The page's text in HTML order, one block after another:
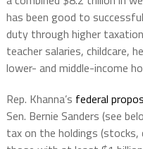
has been good to
duty through higher
teacher salaries, childcare,
lower- and middle-income
Rep. Khanna’s federal
Sen. Bernie Sanders (see
tax on the holdings